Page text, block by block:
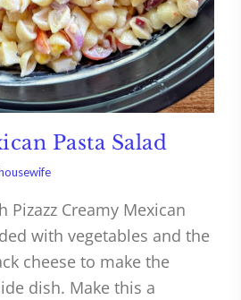
Pasta Salad
Pizazz Creamy Mexican
with vegetables and the
cheese to make the
dish. Make this a